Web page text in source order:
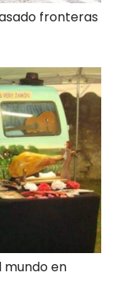
fronteras
mundo en